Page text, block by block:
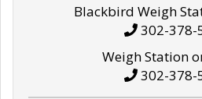
Blackbird Weigh
302-378-
Weigh Station
302-378-